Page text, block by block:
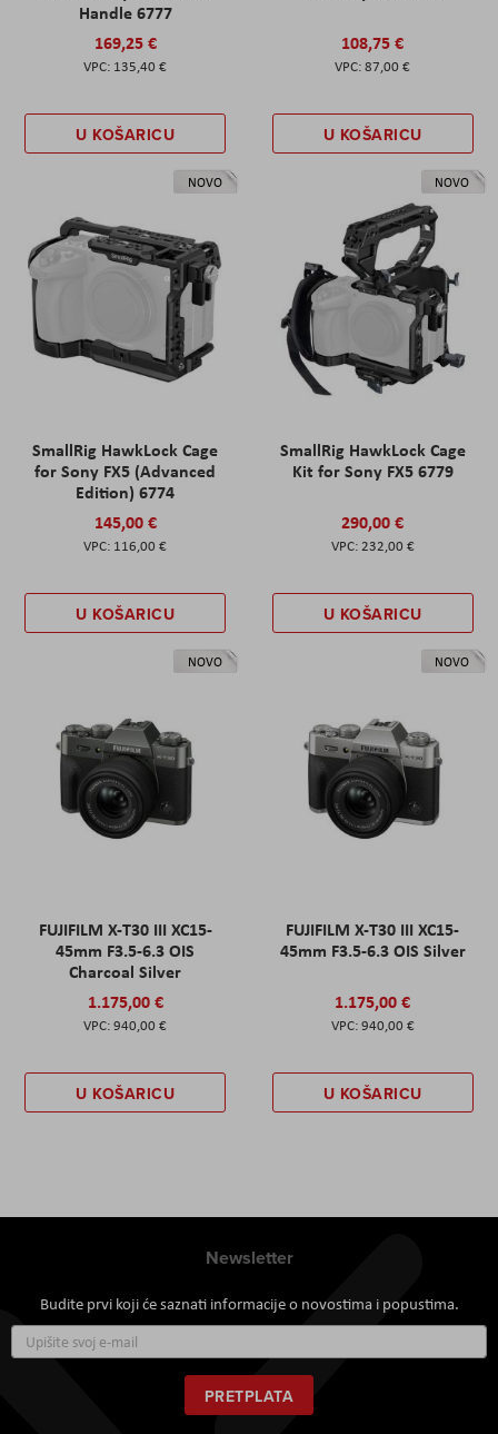
Handle 6777
169,25 €
135,40 €
U KOŠARICU
108,75 €
87,00 €
U KOŠARICU
NOVO
SmallRig HawkLock Cage
for Sony FX5 (Advanced
Edition) 6774
145,00 €
116,00 €
U KOŠARICU
NOVO
SmallRig HawkLock Cage
Kit for Sony FX5 6779
290,00 €
232,00 €
U KOŠARICU
NOVO
FUJIFILM X-T30 III XC15-
45mm F3.5-6.3 OIS
Charcoal Silver
1.175,00 €
940,00 €
U KOŠARICU
NOVO
FUJIFILM X-T30 III XC15-
45mm F3.5-6.3 OIS Silver
1.175,00 €
940,00 €
U KOŠARICU
Newsletter
Budite prvi koji će saznati informacije o novostima i popustima.
se
za
naš
newsletter:
PRETPLATA